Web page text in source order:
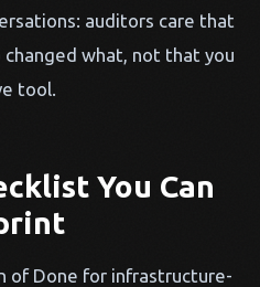
auditors care that
what, not that you
tool.
You Can
of Done for infrastructure-